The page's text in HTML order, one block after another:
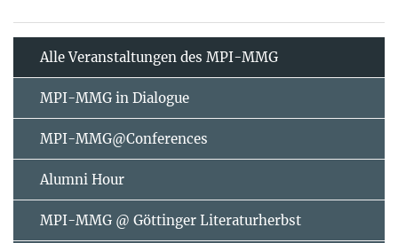
Alle Veranstaltungen des MPI-MMG
MPI-MMG in Dialogue
MPI-MMG@Conferences
Alumni Hour
MPI-MMG @ Göttinger Literaturherbst